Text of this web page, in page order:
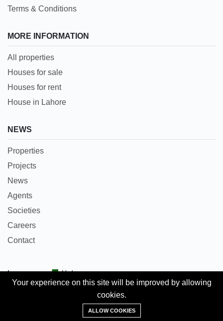
Terms & Conditions
MORE INFORMATION
All properties
Houses for sale
Houses for rent
House in Lahore
NEWS
Properties
Projects
News
Agents
Societies
Careers
Contact
Languages: Urdu
Copyright © 2018 Pakpropertyportal.com. All rights
reserved.Add Property
Your experience on this site will be improved by allowing
cookies.
ALLOW COOKIES